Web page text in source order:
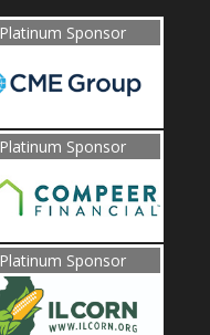
Platinum Sponsor
Platinum Sponsor
Platinum Sponsor